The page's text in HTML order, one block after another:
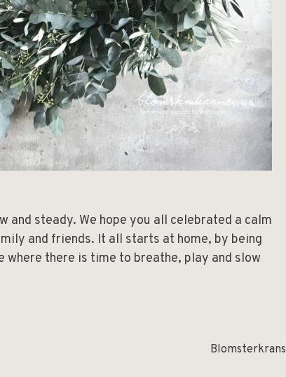
and steady. We hope you all celebrated a calm
and friends. It all starts at home, by being
where there is time to breathe, play and slow
Blomsterkrans